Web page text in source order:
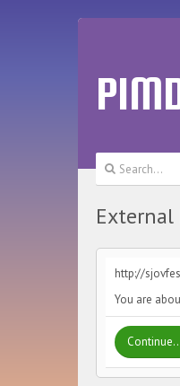
External
http://
You are